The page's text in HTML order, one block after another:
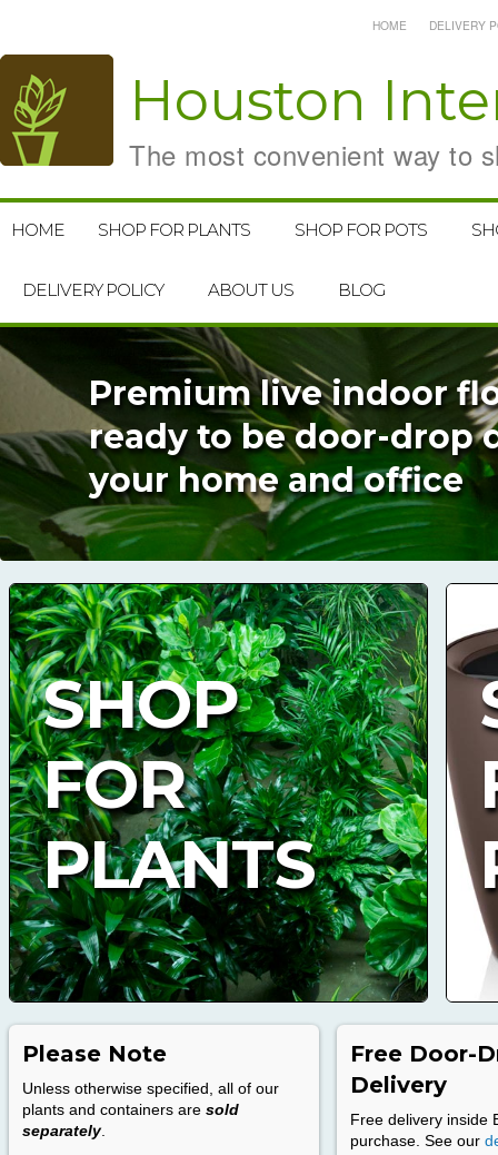
Houston
The most convenient way to
HOME DELIVERY
HOME SHOP FOR PLANTS SHOP FOR POTS
DELIVERY POLICY ABOUT US BLOG
Premium live indoor
ready to be door-drop
your home and office
SHOP
FOR
PLANTS
Please Note
Unless otherwise specified, all of our
plants and containers are sold
separately.
Free Door-
Delivery
Free delivery inside
purchase. See our